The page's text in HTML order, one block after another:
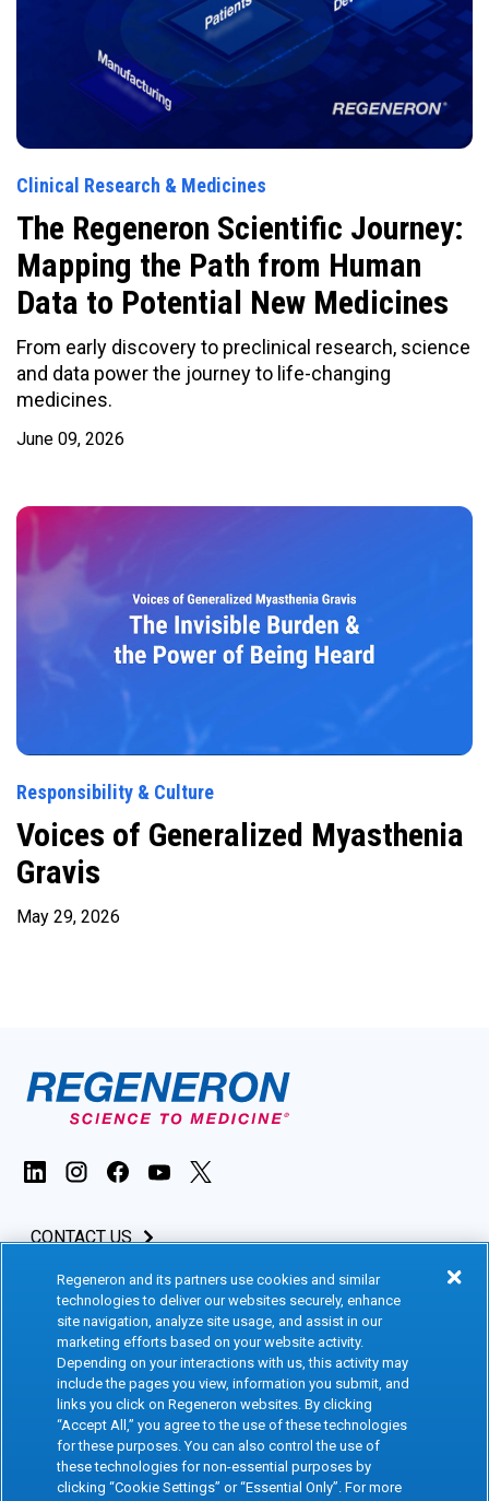
Clinical Research & Medicines
The Regeneron Scientific Journey:
Mapping the Path from Human
Data to Potential New Medicines
From early discovery to preclinical research, science
and data power the journey to life-changing
medicines.
June 09, 2026
Responsibility & Culture
Voices of Generalized Myasthenia
Gravis
May 29, 2026
CONTACT US
INVESTORS & MEDIA
CAREERS
CLINICAL TRIALS
Terms of Use
Accessibility Statement
Social Media Terms
Privacy Notice
Regeneron and its partners use cookies and similar
technologies to deliver our websites securely, enhance
site navigation, analyze site usage, and assist in our
marketing efforts based on your website activity.
Depending on your interactions with us, this activity may
include the pages you view, information you submit, and
links you click on Regeneron websites. By clicking
“Accept All,” you agree to the use of these technologies
for these purposes. You can also control the use of
these technologies for non-essential purposes by
clicking “Cookie Settings” or “Essential Only”. For more